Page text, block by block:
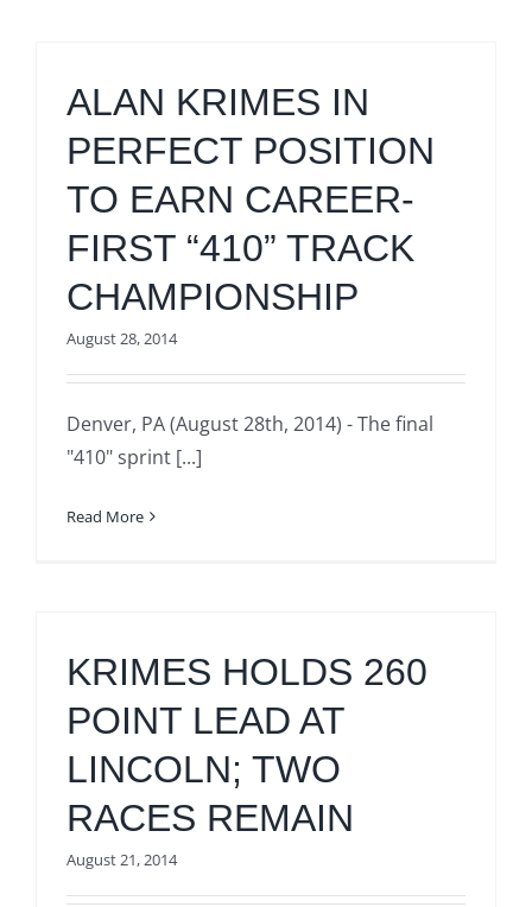
ALAN KRIMES IN
PERFECT POSITION
TO EARN CAREER-
FIRST “410” TRACK
CHAMPIONSHIP
August 28, 2014
Denver, PA (August 28th, 2014) - The final
"410" sprint [...]
Read More
KRIMES HOLDS 260
POINT LEAD AT
LINCOLN; TWO
RACES REMAIN
August 21, 2014